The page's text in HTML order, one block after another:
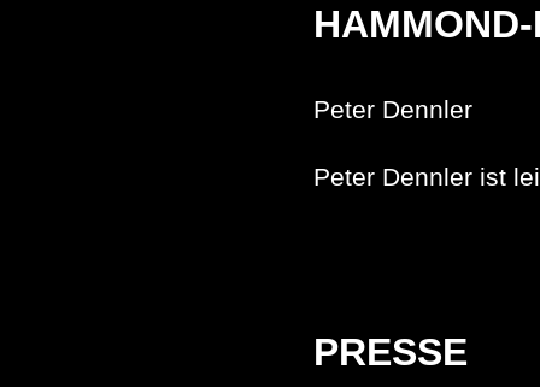
Peter Dennler
Peter Dennler ist
PRESSE